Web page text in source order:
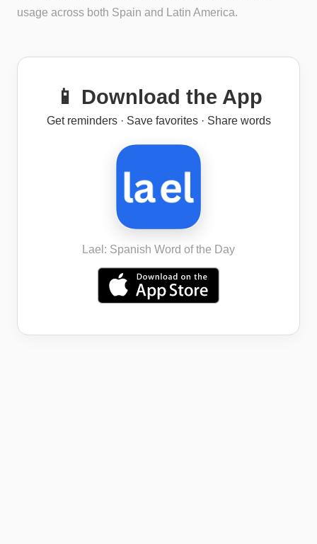
usage across both Spain and Latin America.
📱 Download the App
Get reminders · Save favorites · Share words
Lael: Spanish Word of the Day